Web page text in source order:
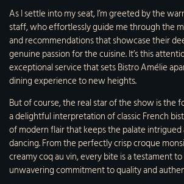
As I settle into my seat, I’m greeted by the
staff, who effortlessly guide me through the
and recommendations that showcase their
genuine passion for the cuisine. It’s this
exceptional service that sets Bistro Amélie
dining experience to new heights.
But of course, the real star of the show is the
a delightful interpretation of classic French
of modern flair that keeps the palate
dancing. From the perfectly crisp croque
creamy coq au vin, every bite is a testament
unwavering commitment to quality and